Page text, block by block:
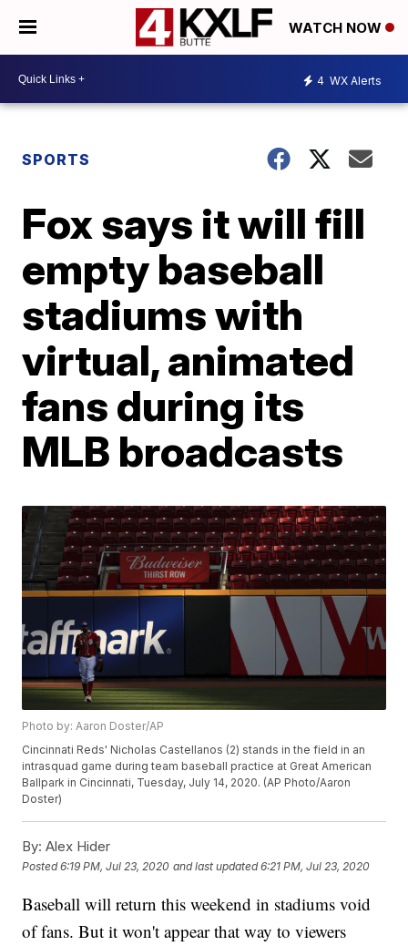
WATCH NOW
4 WX Alerts
SPORTS
Fox says it will fill
empty baseball
stadiums with
virtual, animated
fans during its
MLB broadcasts
Photo by: Aaron Doster/AP
Cincinnati Reds' Nicholas Castellanos (2) stands in the field in an
intrasquad game during team baseball practice at Great American
Ballpark in Cincinnati, Tuesday, July 14, 2020. (AP Photo/Aaron
Doster)
By: Alex Hider
Posted6:19 PM, Jul 23, 2020 and last updated 6:21 PM, Jul 23, 2020
Baseball will return this weekend in stadiums void
of fans. But it won't appear that way to viewers